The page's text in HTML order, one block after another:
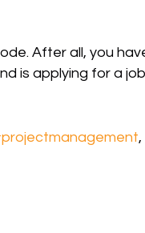
After all, you
is applying for a
,